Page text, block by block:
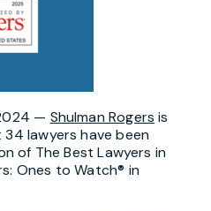
— Shulman Rogers is
lawyers have been
of The Best Lawyers in
Ones to Watch® in